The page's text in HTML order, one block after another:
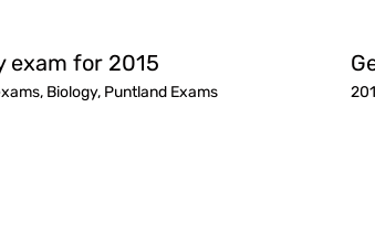
exam for 2015
, Biology, Puntland Exams